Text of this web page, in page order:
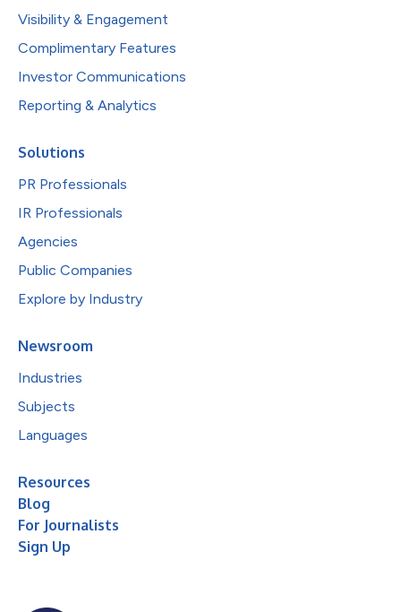
Visibility & Engagement
Complimentary Features
Investor Communications
Reporting & Analytics
Solutions
PR Professionals
IR Professionals
Agencies
Public Companies
Explore by Industry
Newsroom
Industries
Subjects
Languages
Resources
Blog
For Journalists
Sign Up